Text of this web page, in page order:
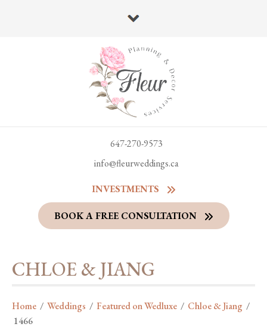
647-270-9573
info@fleurweddings.ca
INVESTMENTS
BOOK A FREE CONSULTATION
CHLOE & JIANG
Home / Weddings / Featured on Wedluxe / Chloe & Jiang /
1466